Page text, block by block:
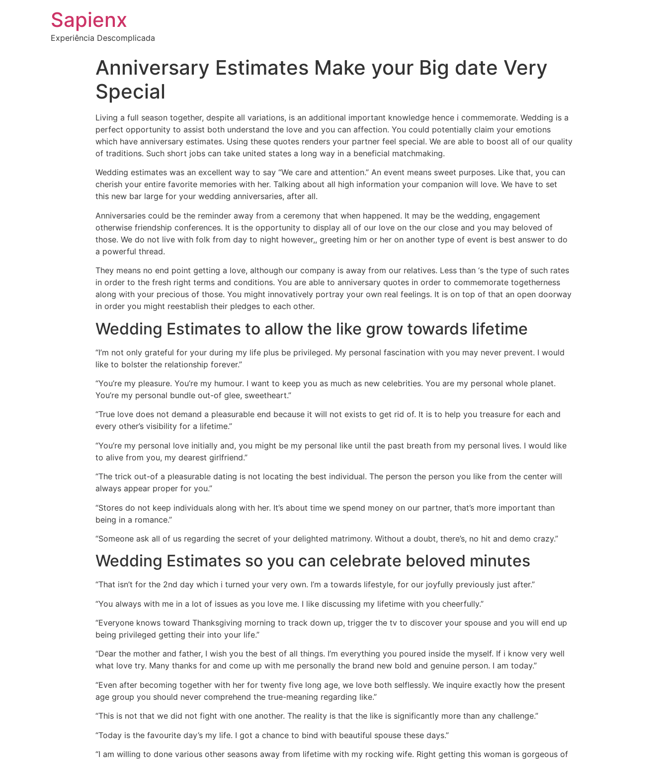
Sapienx
Experiência Descomplicada
Anniversary Estimates Make your Big date Very
Special
Living a full season together, despite all variations, is an additional important knowledge hence i commemorate. Wedding is a
perfect opportunity to assist both understand the love and you can affection. You could potentially claim your emotions
which have anniversary estimates. Using these quotes renders your partner feel special. We are able to boost all of our quality
of traditions. Such short jobs can take united states a long way in a beneficial matchmaking.
Wedding estimates was an excellent way to say “We care and attention.” An event means sweet purposes. Like that, you can
cherish your entire favorite memories with her. Talking about all high information your companion will love. We have to set
this new bar large for your wedding anniversaries, after all.
Anniversaries could be the reminder away from a ceremony that when happened. It may be the wedding, engagement
otherwise friendship conferences. It is the opportunity to display all of our love on the our close and you may beloved of
those. We do not live with folk from day to night however,, greeting him or her on another type of event is best answer to do
a powerful thread.
They means no end point getting a love, although our company is away from our relatives. Less than ‘s the type of such rates
in order to the fresh right terms and conditions. You are able to anniversary quotes in order to commemorate togetherness
along with your precious of those. You might innovatively portray your own real feelings. It is on top of that an open doorway
in order you might reestablish their pledges to each other.
Wedding Estimates to allow the like grow towards lifetime
“I’m not only grateful for your during my life plus be privileged. My personal fascination with you may never prevent. I would
like to bolster the relationship forever.”
“You’re my pleasure. You’re my humour. I want to keep you as much as new celebrities. You are my personal whole planet.
You’re my personal bundle out-of glee, sweetheart.”
“True love does not demand a pleasurable end because it will not exists to get rid of. It is to help you treasure for each and
every other’s visibility for a lifetime.”
“You’re my personal love initially and, you might be my personal like until the past breath from my personal lives. I would like
to alive from you, my dearest girlfriend.”
“The trick out-of a pleasurable dating is not locating the best individual. The person the person you like from the center will
always appear proper for you.”
“Stores do not keep individuals along with her. It’s about time we spend money on our partner, that’s more important than
being in a romance.”
“Someone ask all of us regarding the secret of your delighted matrimony. Without a doubt, there’s, no hit and demo crazy.”
Wedding Estimates so you can celebrate beloved minutes
“That isn’t for the 2nd day which i turned your very own. I’m a towards lifestyle, for our joyfully previously just after.”
“You always with me in a lot of issues as you love me. I like discussing my lifetime with you cheerfully.”
“Everyone knows toward Thanksgiving morning to track down up, trigger the tv to discover your spouse and you will end up
being privileged getting their into your life.”
“Dear the mother and father, I wish you the best of all things. I’m everything you poured inside the myself. If i know very well
what love try. Many thanks for and come up with me personally the brand new bold and genuine person. I am today.”
“Even after becoming together with her for twenty five long age, we love both selflessly. We inquire exactly how the present
age group you should never comprehend the true-meaning regarding like.”
“This is not that we did not fight with one another. The reality is that the like is significantly more than any challenge.”
“Today is the favourite day’s my life. I got a chance to bind with beautiful spouse these days.”
“I am willing to done various other seasons away from lifetime with my rocking wife. Right getting this woman is gorgeous of